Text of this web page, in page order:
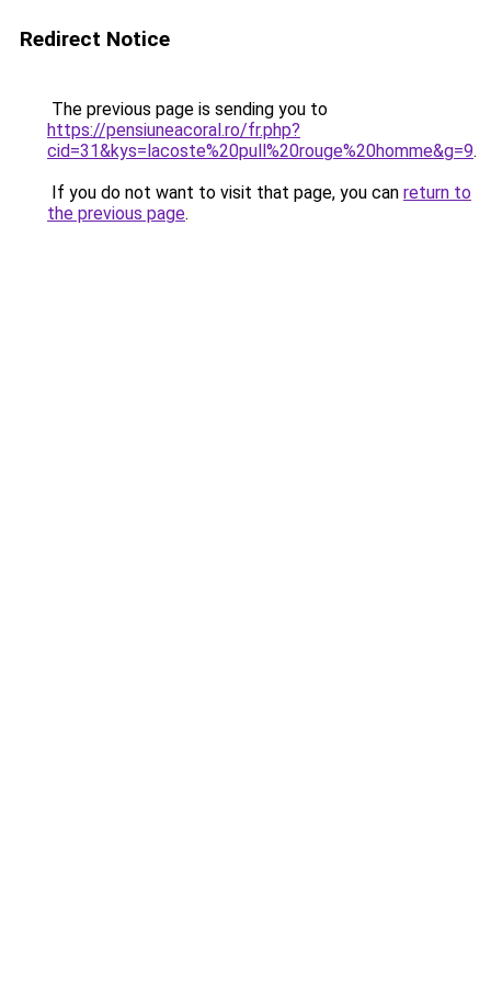
Redirect Notice
The previous page is sending you to
https://pensiuneacoral.ro/fr.php?
cid=31&kys=lacoste%20pull%20rouge%20homme&g=9.
If you do not want to visit that page, you can return to
the previous page.